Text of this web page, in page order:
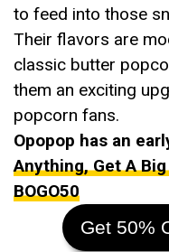
to feed into those
Their flavors are
classic butter
them an exciting
popcorn fans.
Opopop has an
Anything, Get A
BOGO50
Get 50%